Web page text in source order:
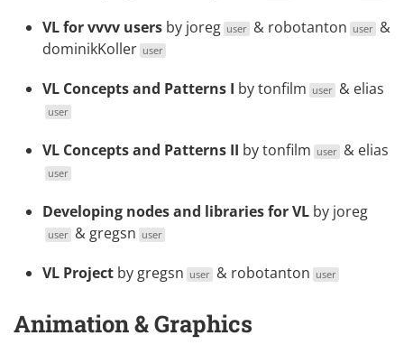
VL for vvvv users by joreg user & robotanton user &
dominikKoller user
VL Concepts and Patterns I bytonfilm user & elias
user
VL Concepts and Patterns II bytonfilm user & elias
user
Developing nodes and libraries for VL by joreg
user & gregsn user
VL Project by gregsn user & robotanton user
Animation & Graphics